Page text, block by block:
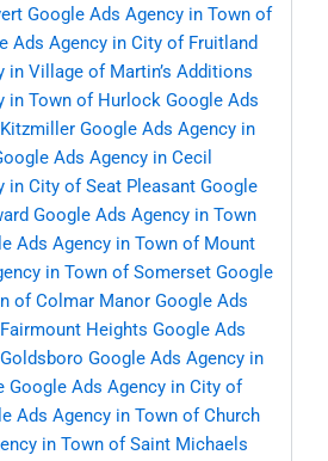
Google Ads Agency in Town of
Ads Agency in City of Fruitland
in Village of Martin’s Additions
in Town of Hurlock Google Ads
Google Ads Agency in
Ads Agency in Cecil
in City of Seat Pleasant Google
Google Ads Agency in Town
Ads Agency in Town of Mount
in Town of Somerset Google
of Colmar Manor Google Ads
Heights Google Ads
Google Ads Agency in
Google Ads Agency in City of
Ads Agency in Town of Church
in Town of Saint Michaels